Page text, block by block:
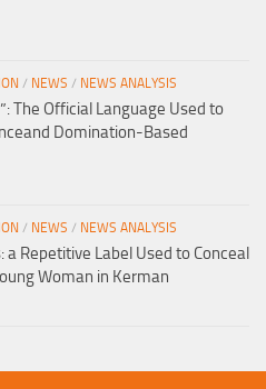
/ NEWS / NEWS ANALYSIS
The Official Language Used to
Domination-Based
/ NEWS / NEWS ANALYSIS
a Repetitive Label Used to Conceal
Woman in Kerman